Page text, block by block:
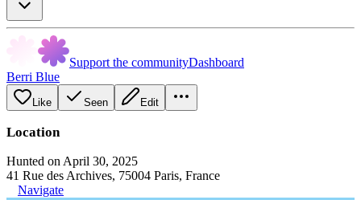
Support the communityDashboard
Berri Blue
Like Seen Edit
Location
Hunted on April 30, 2025
41 Rue des Archives, 75004 Paris, France
Navigate